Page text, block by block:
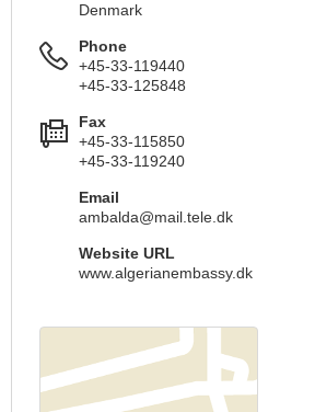
Denmark
Phone
+45-33-119440
+45-33-125848
Fax
+45-33-115850
+45-33-119240
Email
ambalda@mail.tele.dk
Website URL
www.algerianembassy.dk